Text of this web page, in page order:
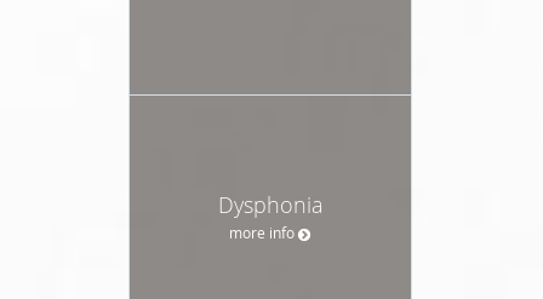
Dysphonia
more info